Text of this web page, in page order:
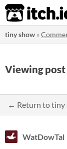
itch.io
tiny show »
Viewing
← Return to tiny
WatDowTal